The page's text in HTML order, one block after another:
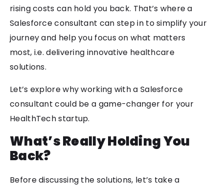
rising costs can hold you back. That’s where a
Salesforce consultant can step in to simplify your
journey and help you focus on what matters
most, i.e. delivering innovative healthcare
solutions.
Let’s explore why working with a Salesforce
consultant could be a game-changer for your
HealthTech startup.
What’s Really Holding You
Back?
Before discussing the solutions, let’s take a